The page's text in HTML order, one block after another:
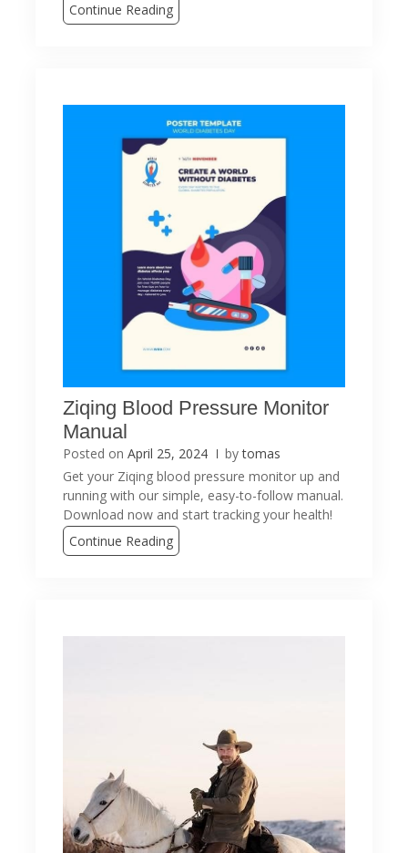
Continue Reading
Ziqing Blood Pressure Monitor
Manual
Posted on April 25, 2024 bytomas
Get your Ziqing blood pressure monitor up and
running with our simple, easy-to-follow manual.
Download now and start tracking your health!
Continue Reading